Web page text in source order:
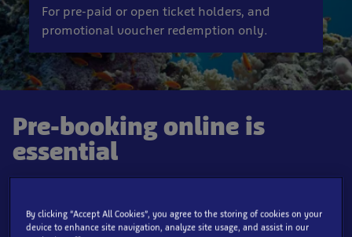
For pre-paid or open ticket holders, and
promotional voucher redemption only.
Pre-booking online is
essential
By clicking “Accept All Cookies”, you agree to the storing of cookies on your
device to enhance site navigation, analyze site usage, and assist in our